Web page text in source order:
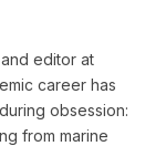
editor at
career has
obsession:
from marine